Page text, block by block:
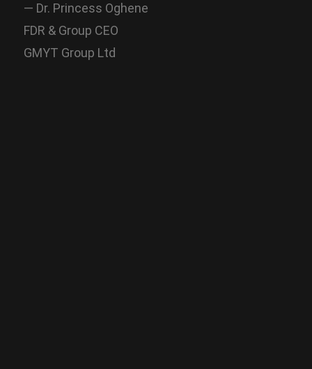
— Dr. Princess Oghene
FDR & Group CEO
GMYT Group Ltd